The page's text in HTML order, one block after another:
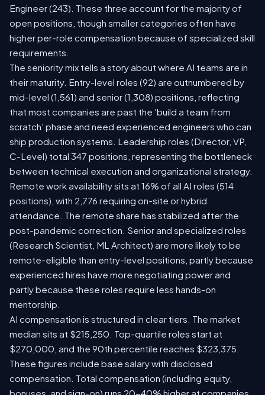
Engineer (243). These three account for the majority of
open positions, though smaller categories often have
higher per-role compensation because of specialized skill
requirements.
The seniority mix tells a story about where AI teams are in
their maturity. Entry-level roles (92) are outnumbered by
mid-level (1,561) and senior (1,308) positions, reflecting
that most companies are past the 'build a team from
scratch' phase and need experienced engineers who can
ship production systems. Leadership roles (Director, VP,
C-Level) total 347 positions, representing the bottleneck
between technical execution and organizational strategy.
Remote work availability sits at 16% of all AI roles (514
positions), with 2,776 requiring on-site or hybrid
attendance. The remote share has stabilized after the
post-pandemic correction. Senior and specialized roles
(Research Scientist, ML Architect) are more likely to be
remote-eligible than entry-level positions, partly because
experienced hires have more negotiating power and
partly because these roles require less hands-on
mentorship.
AI compensation is structured in clear tiers. The market
median sits at $215,250. Top-quartile roles start at
$270,000, and the 90th percentile reaches $323,375.
These figures include base salary with disclosed
compensation. Total compensation (including equity,